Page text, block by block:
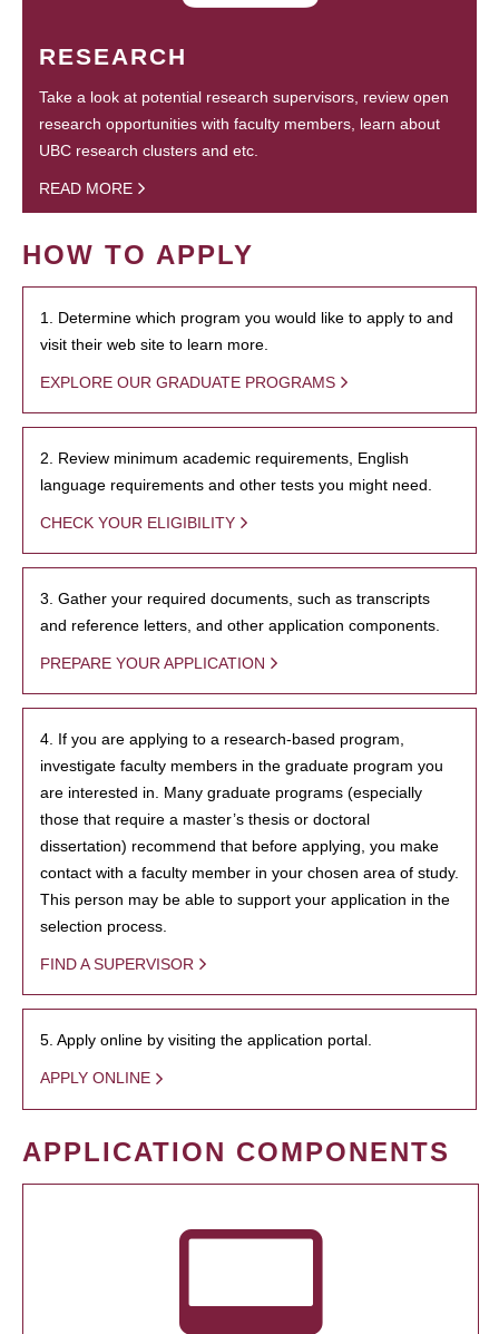
RESEARCH
Take a look at potential research supervisors, review open
research opportunities with faculty members, learn about
UBC research clusters and etc.
READ MORE
HOW TO APPLY
1. Determine which program you would like to apply to and
visit their web site to learn more.
EXPLORE OUR GRADUATE PROGRAMS
2. Review minimum academic requirements, English
language requirements and other tests you might need.
CHECK YOUR ELIGIBILITY
3. Gather your required documents, such as transcripts
and reference letters, and other application components.
PREPARE YOUR APPLICATION
4. If you are applying to a research-based program,
investigate faculty members in the graduate program you
are interested in. Many graduate programs (especially
those that require a master’s thesis or doctoral
dissertation) recommend that before applying, you make
contact with a faculty member in your chosen area of study.
This person may be able to support your application in the
selection process.
FIND A SUPERVISOR
5. Apply online by visiting the application portal.
APPLY ONLINE
APPLICATION COMPONENTS